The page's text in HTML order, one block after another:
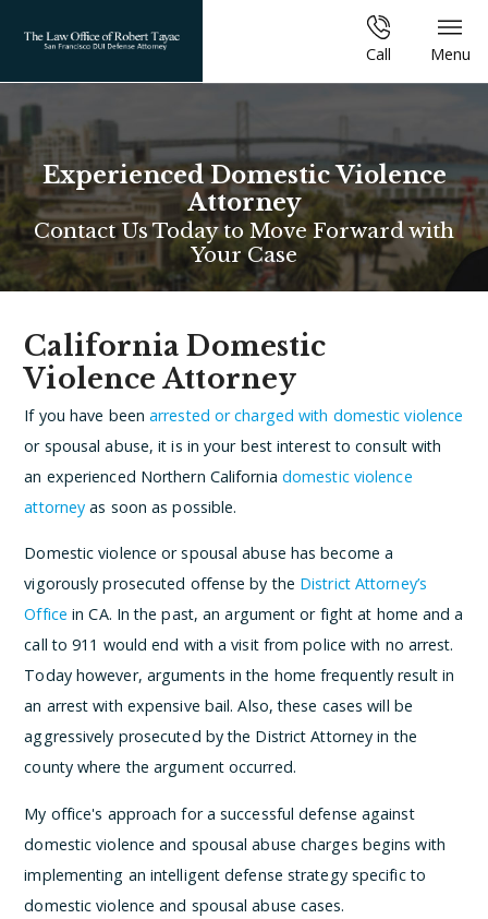
Call Menu
Experienced Domestic Violence
Attorney
Contact Us Today to Move Forward with
Your Case
California Domestic
Violence Attorney
If you have beenarrested or charged with domestic violence
or spousal abuse, it is in your best interest to consult with
an experienced Northern California domestic violence
attorney as soon as possible.
Domestic violence or spousal abuse has become a
vigorously prosecuted offense by the District Attorney’s
Office in CA. In the past, an argument or fight at home and a
call to 911 would end with a visit from police with no arrest.
Today however, arguments in the home frequently result in
an arrest with expensive bail. Also, these cases will be
aggressively prosecuted by the District Attorney in the
county where the argument occurred.
My office's approach for a successful defense against
domestic violence and spousal abuse charges begins with
implementing an intelligent defense strategy specific to
domestic violence and spousal abuse cases.